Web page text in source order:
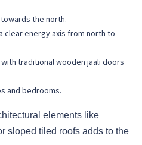
the north.
clear energy axis from north to
traditional wooden jaali doors
and bedrooms.
elements like
sloped tiled roofs adds to the